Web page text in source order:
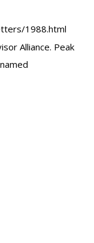
1988.html
Alliance. Peak